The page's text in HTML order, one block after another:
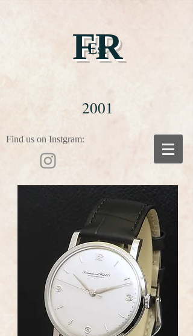
FR
Est
2001
Find us on Instgram: